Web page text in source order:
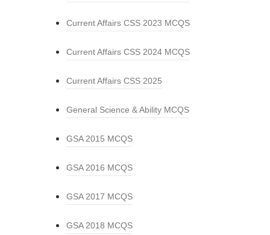
Current Affairs CSS 2023 MCQS
Current Affairs CSS 2024 MCQS
Current Affairs CSS 2025
General Science & Ability MCQS
GSA 2015 MCQS
GSA 2016 MCQS
GSA 2017 MCQS
GSA 2018 MCQS